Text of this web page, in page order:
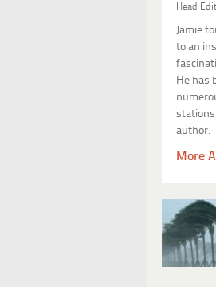
Head
Jamie
to an
He has
author.
More